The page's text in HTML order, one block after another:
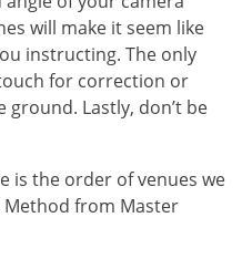
will make it seem like
instructing. The only
for correction or
Lastly, don’t be
is the order of venues we
Method from Master